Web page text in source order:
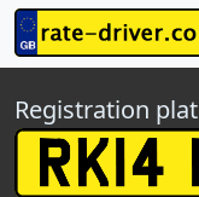
Registration